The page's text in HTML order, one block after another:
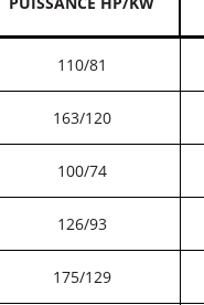
110/81
163/120
100/74
126/93
175/129